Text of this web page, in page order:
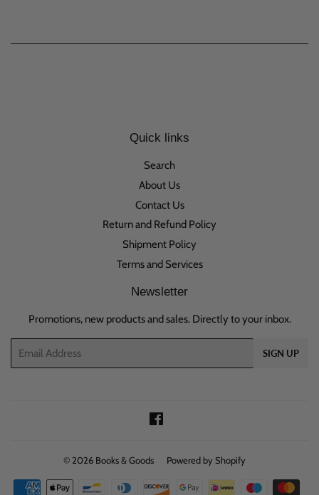
Quick links
Search
About Us
Contact Us
Return and Refund Policy
Shipment Policy
Terms and Services
Newsletter
Promotions, new products and sales. Directly to your inbox.
SIGN UP
© 2026 Books & Goods Powered by Shopify
Payment